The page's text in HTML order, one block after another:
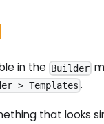
in the Builder
> Templates .
that looks